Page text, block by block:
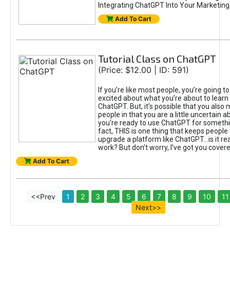
Integrating ChatGPT Into Your
Add To Cart
Tutorial Class on ChatGPT
(Price: $12.00 | ID: 591)
If you’re like most people, you’re going
excited about what you’re about to
ChatGPT. But, it’s possible that you also
people in that you are a little uncertain
you're ready to use ChatGPT for
fact, THIS is one thing that keeps
upgrade a platform like ChatGPT...is it
work? But don’t worry, I’ve got you
Add To Cart
<<Prev 1 2 3 4 5 6 7 8 9 10
11
Next>>